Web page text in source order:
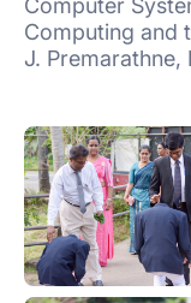
Computer
Computing and
J. Premarathne,